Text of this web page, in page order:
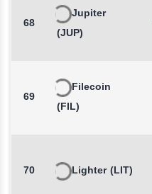
68
Jupiter
(JUP)
69
Filecoin
(FIL)
70 Lighter (LIT)